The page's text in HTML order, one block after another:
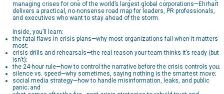
managing crises for one of the world’s largest global corporations—Ehrhart
delivers a practical, no-nonsense road map for leaders, PR professionals,
and executives who want to stay ahead of the storm.
Inside, you’ll learn:
the fatal flaws in crisis plans—why most organizations fail when it matters
most;
crisis drills and rehearsals—the real reason your team thinks it’s ready (but
isn’t);
the 24-hour rule—how to control the narrative before the crisis controls you;
silence vs. speed—why sometimes, saying nothing is the smartest move;
social media strategy—how to handle misinformation, leaks, and public
panic; and